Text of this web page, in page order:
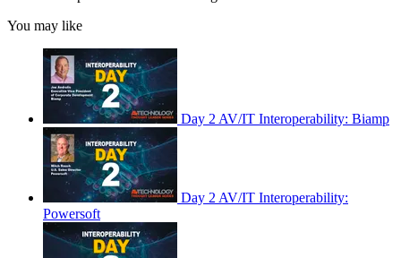
You may like
Day 2 AV/IT Interoperability: Biamp
Day 2 AV/IT Interoperability:
Powersoft